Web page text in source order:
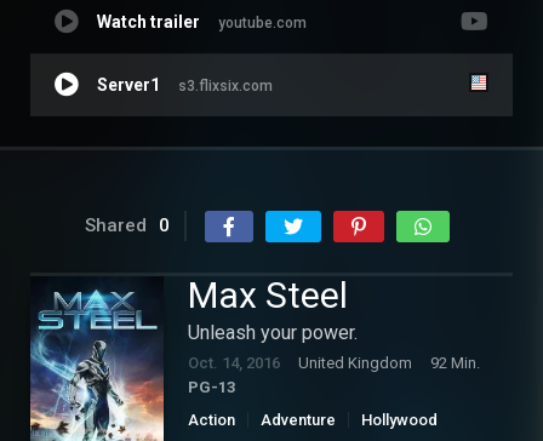
Watch trailer youtube.com
Server1 s3.flixsix.com
Shared 0
Max Steel
Unleash your power.
Oct. 14, 2016 United Kingdom
92 Min.
PG-13
Action
Adventure
Hollywood